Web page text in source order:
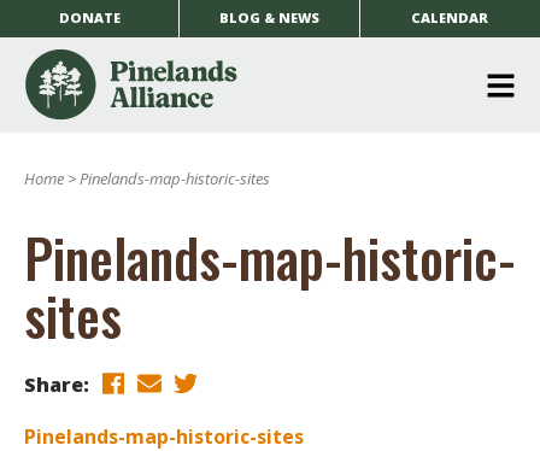
DONATE BLOG & NEWS CALENDAR
Home >Pinelands-map-historic-sites
Pinelands-map-historic-
sites
Share:
Pinelands-map-historic-sites